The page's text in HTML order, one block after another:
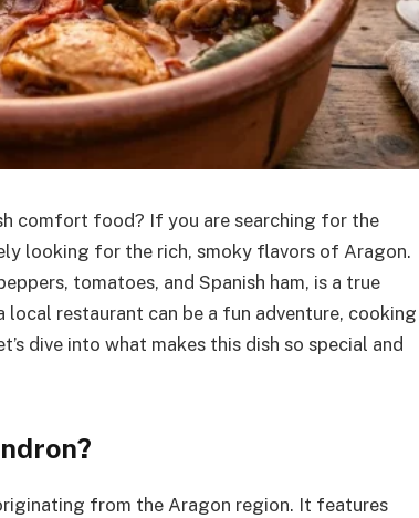
comfort food? If you are searching for the
looking for the rich, smoky flavors of Aragon.
tomatoes, and Spanish ham, is a true
restaurant can be a fun adventure, cooking
dive into what makes this dish so special and
from the Aragon region. It features